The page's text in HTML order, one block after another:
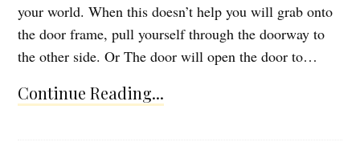
your world. When this doesn’t help you will grab onto
the door frame, pull yourself through the doorway to
the other side. Or The door will open the door to…
Continue Reading...